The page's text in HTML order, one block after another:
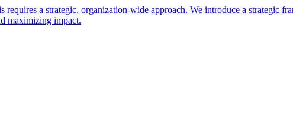
a strategic, organization-wide approach. We introduce a strategic
maximizing impact.